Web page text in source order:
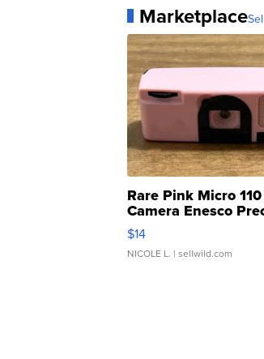
Marketplace
Rare Pink Micro
Camera Enesco
Moments TD4
$14
NICOLE L. | sellwild.com